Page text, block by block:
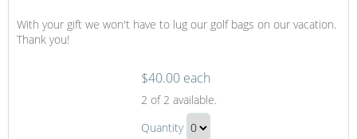
With your gift we won't have to lug our golf bags on our vacation.
Thank you!
Golf
Clubs
$40.00 each
2 of 2 available.
Rent
Quantity